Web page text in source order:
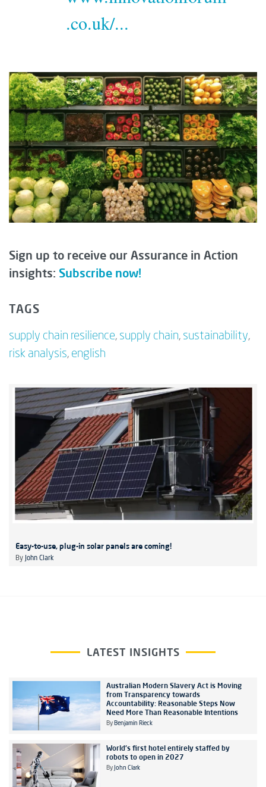
.co.uk/...
Sign up to receive our Assurance in Action
insights: Subscribe now!
TAGS
supply chain resilience, supply chain, sustainability,
risk analysis, english
Easy-to-use, plug-in solar panels are coming!
By John Clark
LATEST INSIGHTS
Australian Modern Slavery Act is Moving
from Transparency towards
Accountability: Reasonable Steps Now
Need More Than Reasonable Intentions
By Benjamin Rieck
World's first hotel entirely staffed by
robots to open in 2027
By John Clark